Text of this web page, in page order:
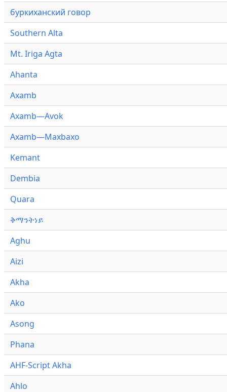
буркиханский говор
Southern Alta
Mt. Iriga Agta
Ahanta
Axamb
Axamb—Avok
Axamb—Maxbaxo
Kemant
Dembia
Quara
ቅማንትነይ
Aghu
Aizi
Akha
Ako
Asong
Phana
AHF-Script Akha
Ahlo